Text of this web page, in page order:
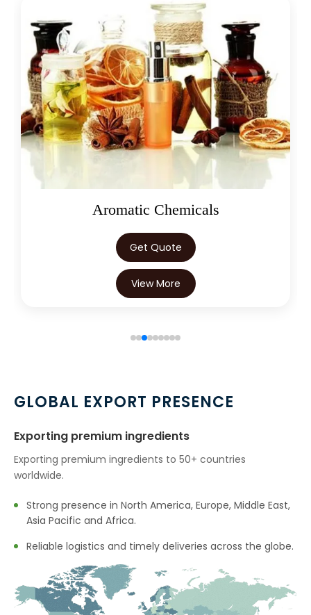
Oleoresins
Get Quote
View More
GLOBAL EXPORT PRESENCE
Exporting premium ingredients
Exporting premium ingredients to 50+ countries
worldwide.
Strong presence in North America, Europe, Middle East,
Asia Pacific and Africa.
Reliable logistics and timely deliveries across the globe.